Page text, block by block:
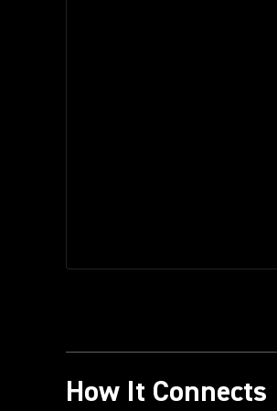
How It Connects